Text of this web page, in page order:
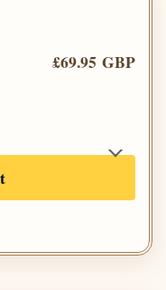
£69.95 GBP